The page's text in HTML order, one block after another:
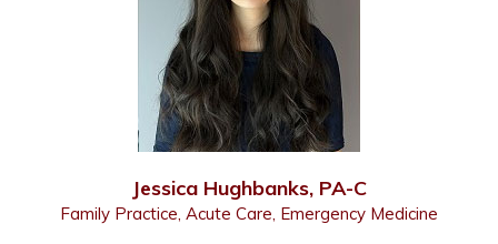
Jessica Hughbanks, PA-C
Family Practice, Acute Care, Emergency Medicine